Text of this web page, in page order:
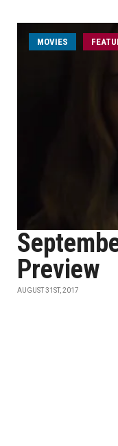
MOVIES
Preview
AUGUST 31ST, 2017